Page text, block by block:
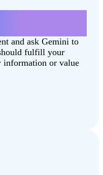
and ask Gemini to
fulfill your
information or value